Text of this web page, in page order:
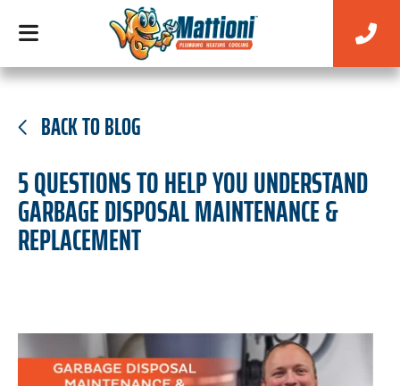
BACK TO BLOG
5 QUESTIONS TO HELP YOU UNDERSTAND
GARBAGE DISPOSAL MAINTENANCE &
REPLACEMENT